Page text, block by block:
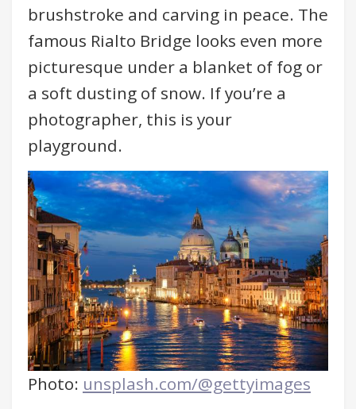
brushstroke and carving in peace. The
famous Rialto Bridge looks even more
picturesque under a blanket of fog or
a soft dusting of snow. If you’re a
photographer, this is your
playground.
Photo: unsplash.com/@gettyimages